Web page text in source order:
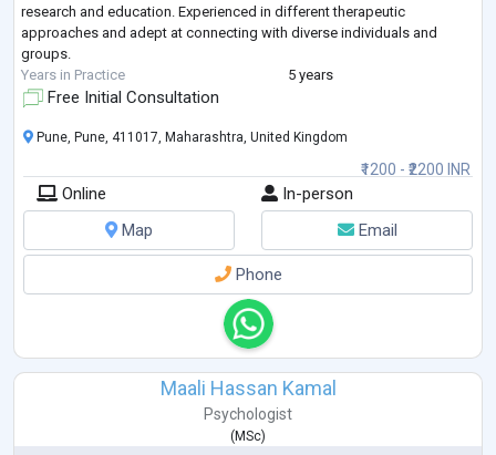
research and education. Experienced in different therapeutic
approaches and adept at connecting with diverse individuals and
groups.
Years in Practice
5 years
Free Initial Consultation
₹1200 - ₹2200 INR
Pune, Pune, 411017, Maharashtra, United Kingdom
Online
In-person
Map
Email
Phone
Maali Hassan Kamal
Psychologist
( MSc)